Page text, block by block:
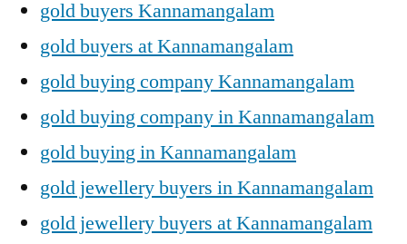
gold buyers Kannamangalam
gold buyers at Kannamangalam
gold buying company Kannamangalam
gold buying company in Kannamangalam
gold buying in Kannamangalam
gold jewellery buyers in Kannamangalam
gold jewellery buyers at Kannamangalam